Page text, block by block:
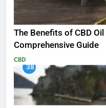
The Benefits of CBD
Comprehensive Guide
CBD
38